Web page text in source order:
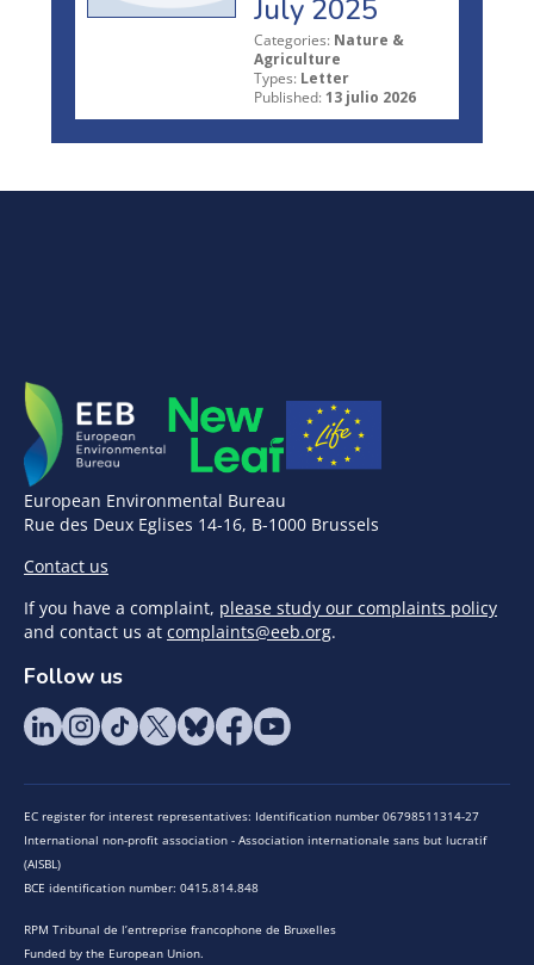
July 2025
Categories: Nature &
Agriculture
Types: Letter
Published: 13 julio 2026
European Environmental Bureau
Rue des Deux Eglises 14-16, B-1000 Brussels
Contact us
If you have a complaint, please study our complaints policy
and contact us at complaints@eeb.org.
Follow us
EC register for interest representatives: Identification number 06798511314-27
International non-profit association - Association internationale sans but lucratif
(AISBL)
BCE identification number: 0415.814.848
RPM Tribunal de l’entreprise francophone de Bruxelles
Funded by the European Union.